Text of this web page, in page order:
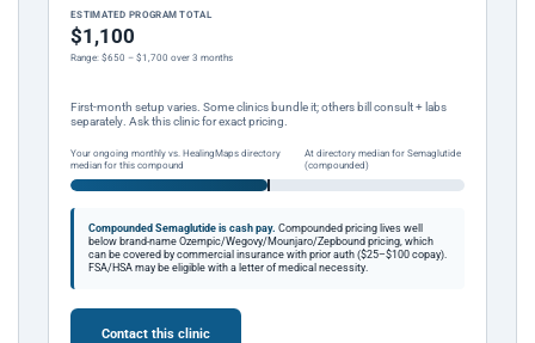
ESTIMATED PROGRAM TOTAL
$1,100
Range: $650 – $1,700 over 3 months
First-month setup varies. Some clinics bundle it; others bill consult + labs
separately. Ask this clinic for exact pricing.
Your ongoing monthly vs. HealingMaps directory
median for this compound
At directory median for Semaglutide
(compounded)
Compounded Semaglutide is cash pay. Compounded pricing lives well
below brand-name Ozempic/Wegovy/Mounjaro/Zepbound pricing, which
can be covered by commercial insurance with prior auth ($25–$100 copay).
FSA/HSA may be eligible with a letter of medical necessity.
Contact this clinic